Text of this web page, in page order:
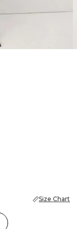
Size Chart